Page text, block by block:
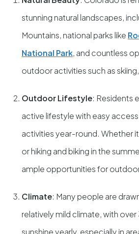
stunning natural landscapes,
Mountains, national parks like
National Park, and countless
outdoor activities such as
Outdoor Lifestyle: Residents
active lifestyle with easy
activities year-round. Whether
or hiking and biking in the
ample opportunities for
Climate: Many people are
relatively mild climate, with
sunshine yearly, especially in